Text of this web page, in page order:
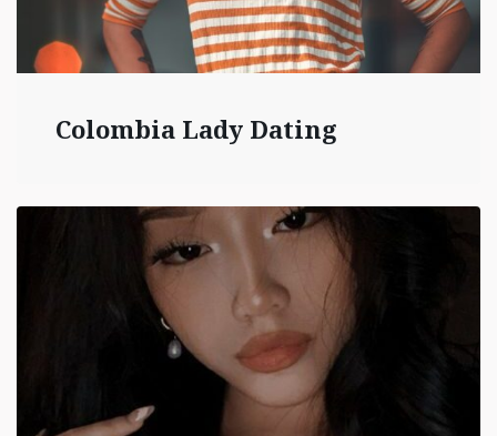
Colombia Lady Dating